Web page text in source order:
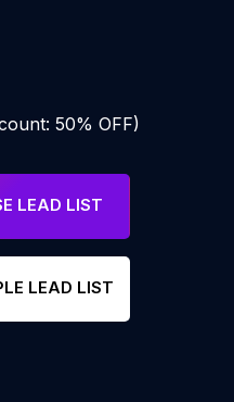
50% OFF)
LEAD LIST
LEAD LIST